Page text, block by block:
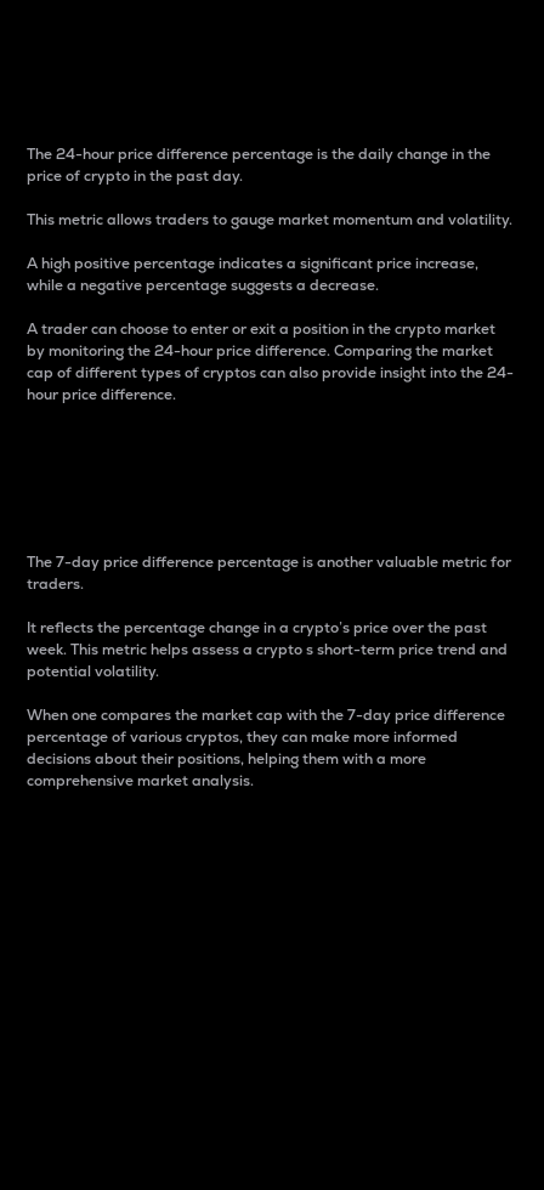
The 24-hour price difference percentage is the daily change in the
price of crypto in the past day.
This metric allows traders to gauge market momentum and volatility.
A high positive percentage indicates a significant price increase,
while a negative percentage suggests a decrease.
A trader can choose to enter or exit a position in the crypto market
by monitoring the 24-hour price difference. Comparing the market
cap of different types of cryptos can also provide insight into the 24-
hour price difference.
The 7-day price difference percentage is another valuable metric for
traders.
It reflects the percentage change in a crypto’s price over the past
week. This metric helps assess a crypto s short-term price trend and
potential volatility.
When one compares the market cap with the 7-day price difference
percentage of various cryptos, they can make more informed
decisions about their positions, helping them with a more
comprehensive market analysis.